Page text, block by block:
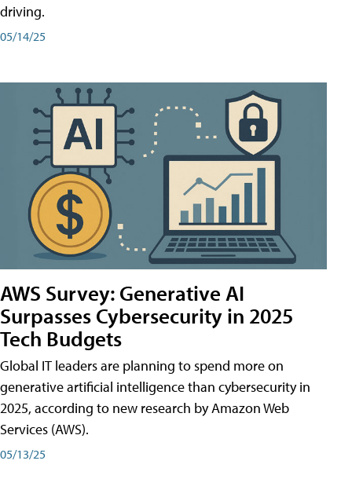
driving.
05/14/25
AWS Survey: Generative AI
Surpasses Cybersecurity in 2025
Tech Budgets
Global IT leaders are planning to spend more on
generative artificial intelligence than cybersecurity in
2025, according to new research by Amazon Web
Services (AWS).
05/13/25